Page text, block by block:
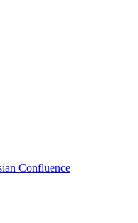
Confluence